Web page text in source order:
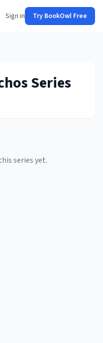
Sign in Try BookOwl Free
Series
series yet.